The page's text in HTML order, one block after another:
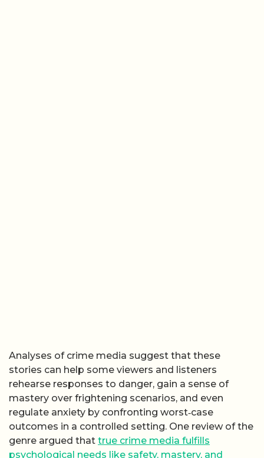
Analyses of crime media suggest that these
stories can help some viewers and listeners
rehearse responses to danger, gain a sense of
mastery over frightening scenarios, and even
regulate anxiety by confronting worst‑case
outcomes in a controlled setting. One review of the
genre argued that true crime media fulfills
psychological needs like safety, mastery, and